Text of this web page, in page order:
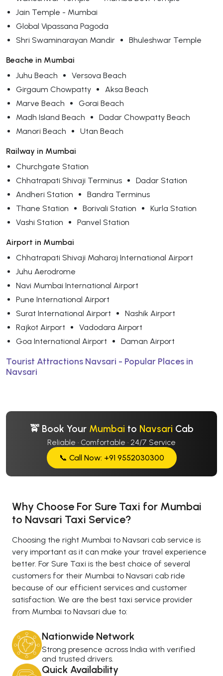
Jain Temple - Mumbai
Global Vipassana Pagoda
Shri Swaminarayan Mandir
Bhuleshwar Temple
Beache in Mumbai
Juhu Beach
Versova Beach
Girgaum Chowpatty
Aksa Beach
Marve Beach
Gorai Beach
Madh Island Beach
Dadar Chowpatty Beach
Manori Beach
Utan Beach
Railway in Mumbai
Churchgate Station
Chhatrapati Shivaji Terminus
Dadar Station
Andheri Station
Bandra Terminus
Thane Station
Borivali Station
Kurla Station
Vashi Station
Panvel Station
Airport in Mumbai
Chhatrapati Shivaji Maharaj International Airport
Juhu Aerodrome
Navi Mumbai International Airport
Pune International Airport
Surat International Airport
Nashik Airport
Rajkot Airport
Vadodara Airport
Goa International Airport
Daman Airport
Tourist Attractions Navsari - Popular Places in
Navsari
🚖 Book Your Mumbai to Navsari Cab
Reliable · Comfortable · 24/7 Service
📞 Call Now: +91 9552030300
Why Choose For Sure Taxi for Mumbai
to Navsari Taxi Service?
Choosing the right Mumbai to Navsari cab service is
very important as it can make your travel experience
better. For Sure Taxi is the best choice of several
customers for their Mumbai to Navsari cab ride
because of our efficient services and customer
satisfaction. We are the best taxi service provider
from Mumbai to Navsari due to:
Nationwide Network
Strong presence across India with verified
and trusted drivers.
Quick Availability